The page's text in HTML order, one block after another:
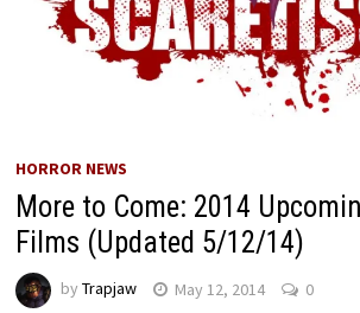
HORROR NEWS
More to Come: 2014
Films (Updated 5/12/14)
by Trapjaw May 12, 2014 0